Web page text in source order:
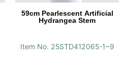
59cm Pearlescent Artificial
Hydrangea Stem
Item No. 25STD412065-1~9